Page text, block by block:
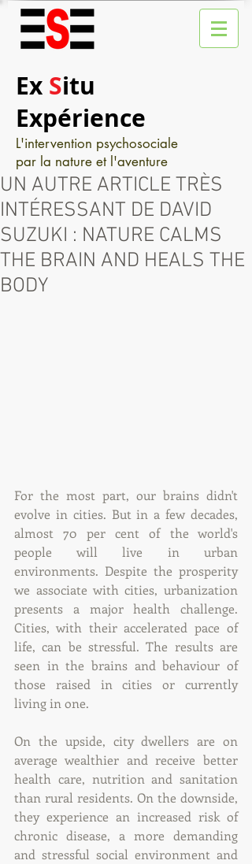
Ex Situ
Expérience
L'intervention psychosociale
par la nature et l'aventure
UN AUTRE ARTICLE TRÈS
INTÉRESSANT DE DAVID
SUZUKI : NATURE CALMS
THE BRAIN AND HEALS THE
BODY
For the most part, our brains didn't
evolve in cities. But in a few decades,
almost 70 per cent of the world's
people will live in urban
environments. Despite the prosperity
we associate with cities, urbanization
presents a major health challenge.
Cities, with their accelerated pace of
life, can be stressful. The results are
seen in the brains and behaviour of
those raised in cities or currently
living in one.
On the upside, city dwellers are on
average wealthier and receive better
health care, nutrition and sanitation
than rural residents. On the downside,
they experience an increased risk of
chronic disease, a more demanding
and stressful social environment and